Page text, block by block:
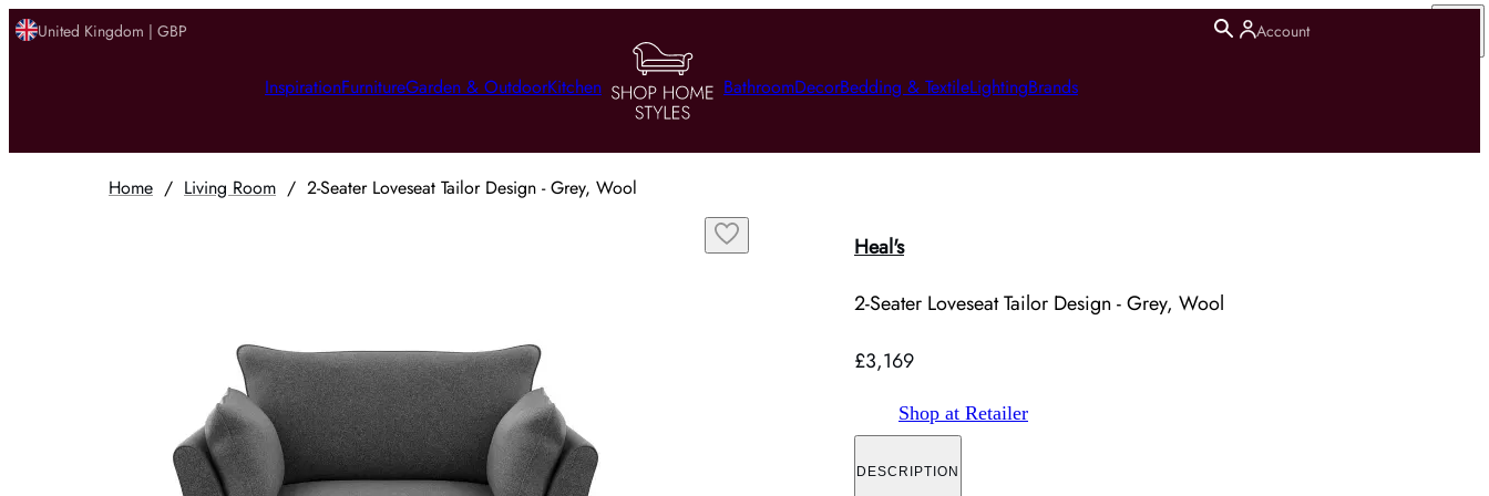
United Kingdom | GBP Account
InspirationFurnitureGarden & OutdoorKitchen BathroomDecorBedding & TextileLightingBrands
Home / Living Room / 2-Seater Loveseat Tailor Design - Grey, Wool
Heal's
2-Seater Loveseat Tailor Design - Grey, Wool
£3,169
Shop at Retailer
DESCRIPTION